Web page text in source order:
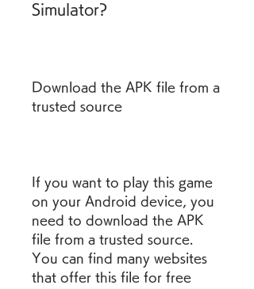
Simulator?
Download the APK file from a
trusted source
If you want to play this game
on your Android device, you
need to download the APK
file from a trusted source.
You can find many websites
that offer this file for free